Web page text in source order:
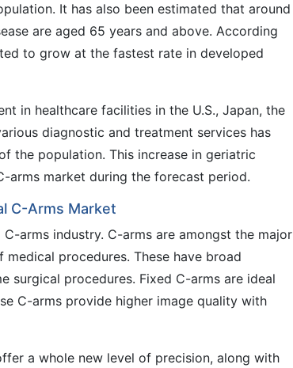
It has also been estimated that around
are aged 65 years and above. According
to grow at the fastest rate in developed
in healthcare facilities in the U.S., Japan, the
diagnostic and treatment services has
the population. This increase in geriatric
market during the forecast period.
C-Arms Market
arms industry. C-arms are amongst the major
procedures. These have broad
surgical procedures. Fixed C-arms are ideal
C-arms provide higher image quality with
a whole new level of precision, along with